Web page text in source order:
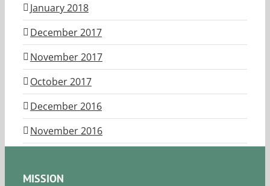
January 2018
December 2017
November 2017
October 2017
December 2016
November 2016
MISSION